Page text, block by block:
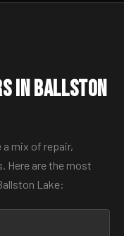
in Ballston
mix of repair,
Here are the most
Lake: